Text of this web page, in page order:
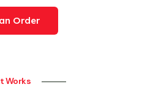
Order
Works